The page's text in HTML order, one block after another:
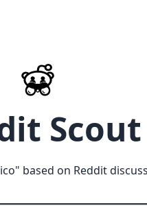
Scout
" based on Reddit